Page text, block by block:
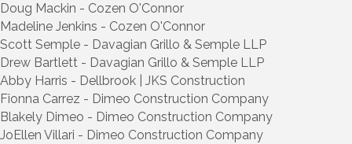
Doug Mackin - Cozen O'Connor
Madeline Jenkins - Cozen O'Connor
Scott Semple - Davagian Grillo & Semple LLP
Drew Bartlett - Davagian Grillo & Semple LLP
Abby Harris - Dellbrook | JKS Construction
Fionna Carrez - Dimeo Construction Company
Blakely Dimeo - Dimeo Construction Company
JoEllen Villari - Dimeo Construction Company